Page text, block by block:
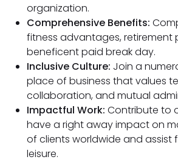
organization.
Comprehensive Benefits:
fitness advantages, retirement
beneficent paid break day.
Inclusive Culture: Join a
place of business that values
collaboration, and mutual
Impactful Work: Contribute to
have a right away impact on
of clients worldwide and assist
leisure.